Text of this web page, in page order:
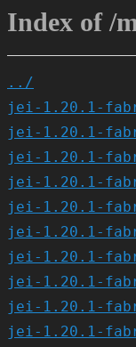
Index of /
../
jei-1.20.1-
jei-1.20.1-
jei-1.20.1-
jei-1.20.1-
jei-1.20.1-
jei-1.20.1-
jei-1.20.1-
jei-1.20.1-
jei-1.20.1-
jei-1.20.1-